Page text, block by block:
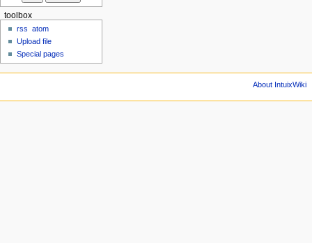
toolbox
rss
atom
Upload file
Special pages
About IntuixWiki